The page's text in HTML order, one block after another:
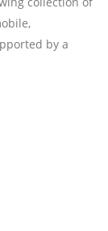
by a